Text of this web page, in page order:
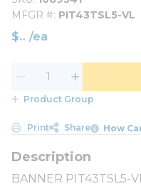
MFGR # PIT43TSL5-VL
$ /ea
Product Group
Print Share How
BANNER PIT43TSL5-VL